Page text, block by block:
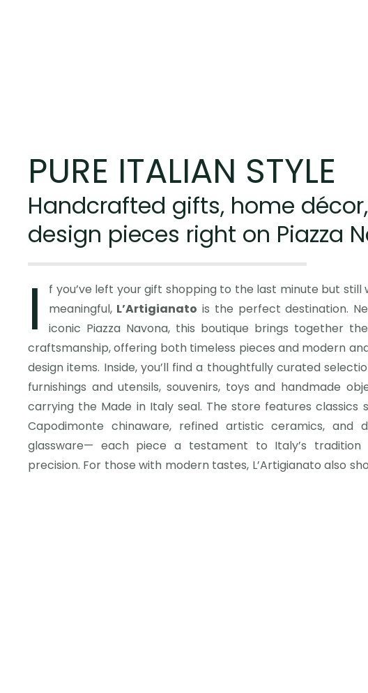
PURE ITALIAN STYLE
Handcrafted gifts, home
design pieces right on Piazza
I
f you’ve left your gift shopping to the last minute but still
meaningful, L’Artigianato is the perfect destination.
iconic Piazza Navona, this boutique brings together
craftsmanship, offering both timeless pieces and modern
design items. Inside, you’ll find a thoughtfully curated
furnishings and utensils, souvenirs, toys and handmade
carrying the Made in Italy seal. The store features classics
Capodimonte chinaware, refined artistic ceramics, and
glassware— each piece a testament to Italy’s
precision. For those with modern tastes, L’Artigianato also
iconic Bialetti moka coffee maker, beloved in
unique table games and striking decor items, the
practicality with artistry. Shopping here means more than
gift; it’s about taking home a piece of Italy’s rich heritage
Every item reflects careful manufacturing and a level of
Italian design famous worldwide. After browsing, step out
itself—one of the most beautiful squares in the world—and
shopping in a place where history, art, and everyday life